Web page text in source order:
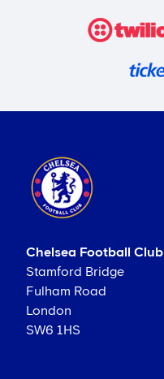
Chelsea Football Club
Stamford Bridge
Fulham Road
London
SW6 1HS